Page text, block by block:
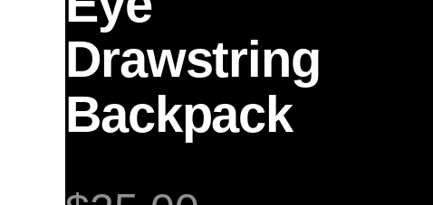
Drawstring
Backpack